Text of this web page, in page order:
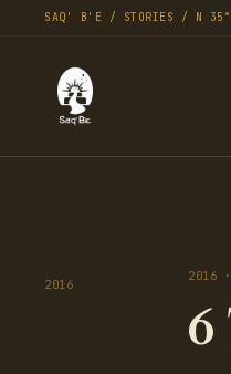
SAQ' B'E / STORIES / N
2016
2016
6